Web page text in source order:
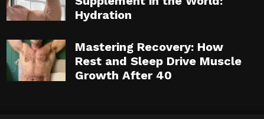
Hydration
Mastering Recovery: How
Rest and Sleep Drive Muscle
Growth After 40